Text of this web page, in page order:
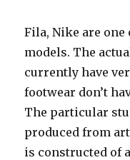
Fila, Nike are one
models. The
currently have
footwear don’t
The particular
produced from
is constructed of